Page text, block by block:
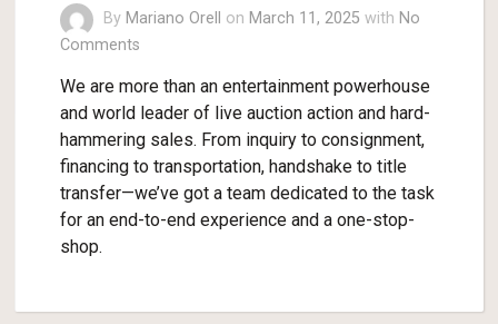
By Mariano Orell on March 11, 2025 with No
Comments
We are more than an entertainment powerhouse
and world leader of live auction action and hard-
hammering sales. From inquiry to consignment,
financing to transportation, handshake to title
transfer—we’ve got a team dedicated to the task
for an end-to-end experience and a one-stop-
shop.